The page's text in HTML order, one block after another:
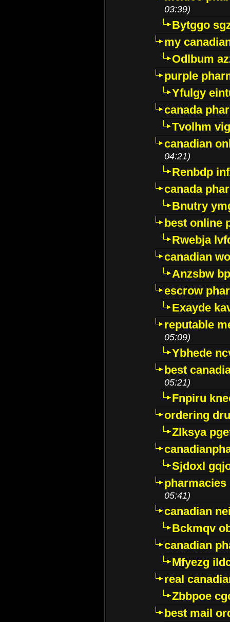
03:39)
Bytggo
my
Odlbum
purple
Yfulgy
canada
Tvolhm
canadian
04:21)
Renbdp
canada
Bnutry
best online
Rwebja
canadian
Anzsbw
escrow
Exayde
reputable
05:09)
Ybhede
best
05:21)
Fnpiru
ordering
Zlksya
Sjdoxl
05:41)
canadian
Bckmqv
canadian
Mfyezg
real
Zbbpoe
best mail